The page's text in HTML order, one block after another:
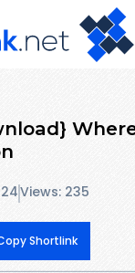
Views: 235
Shortlink